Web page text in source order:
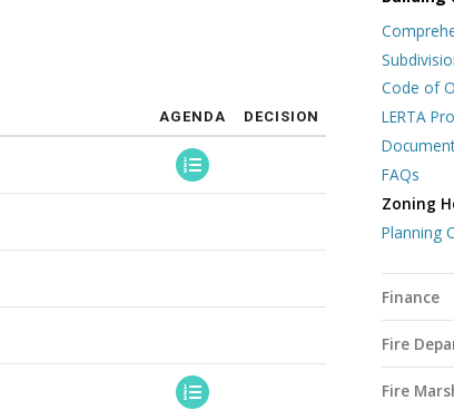
AGENDA DECISION
Code of
LERTA
FAQs
Zoning
Planning
Finance
Fire
Fire